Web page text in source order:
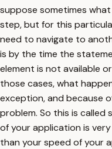
suppose sometimes
step, but for this
need to navigate to
is by the time the
element is not available
those cases, what
exception, and because
problem. So this is called
of your application is
than your speed of your